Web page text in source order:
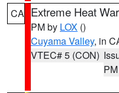
CA Extreme Heat
PM by LOX ()
Cuyama Valley, in
VTEC# 5 (CON)
PM